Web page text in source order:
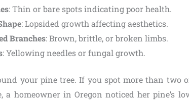
: Thin or bare spots indicating poor health.
: Lopsided growth affecting aesthetics.
Branches: Brown, brittle, or broken limbs.
: Yellowing needles or fungal growth.
your pine tree. If you spot more than two
a homeowner in Oregon noticed her pine’s